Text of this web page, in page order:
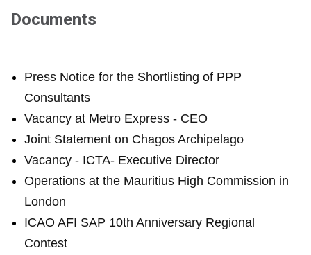
Documents
Press Notice for the Shortlisting of PPP
Consultants
Vacancy at Metro Express - CEO
Joint Statement on Chagos Archipelago
Vacancy - ICTA- Executive Director
Operations at the Mauritius High Commission in
London
ICAO AFI SAP 10th Anniversary Regional
Contest